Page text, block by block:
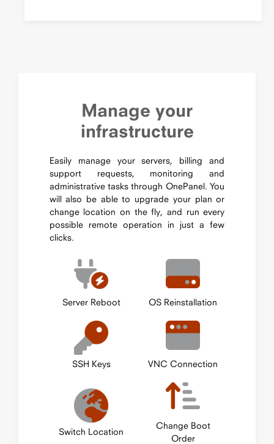
Manage your
infrastructure
Easily manage your servers, billing and
support requests, monitoring and
administrative tasks through OnePanel. You
will also be able to upgrade your plan or
change location on the fly, and run every
possible remote operation in just a few
clicks.
Server Reboot OS Reinstallation
SSH Keys VNC Connection
Switch Location
Change Boot
Order